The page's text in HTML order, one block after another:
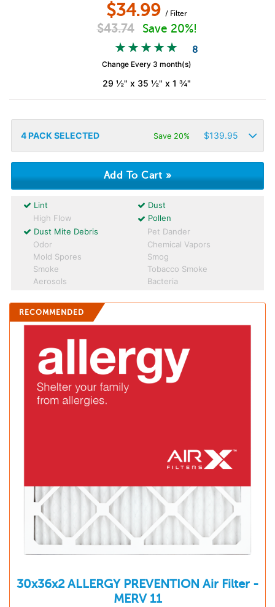
$34.99 / Filter
$43.74 Save 20%!
8
Change Every 3 month(s)
29 ½" x 35 ½" x 1 ¾"
4PACK SELECTED Save 20% $139.95
Lint
Dust
High Flow
Pollen
Dust Mite Debris
Pet Dander
Odor
Chemical Vapors
Mold Spores
Smog
Smoke
Tobacco Smoke
Aerosols
Bacteria
RECOMMENDED
30x36x2ALLERGY PREVENTION Air Filter -
MERV 11